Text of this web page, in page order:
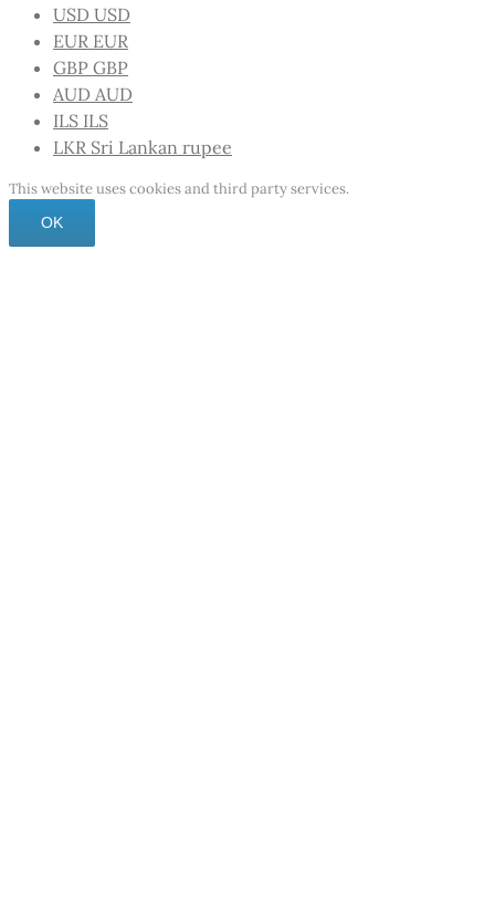
USD USD
EUR EUR
GBP GBP
AUD AUD
ILS ILS
LKR Sri Lankan rupee
This website uses cookies and third party services.
OK